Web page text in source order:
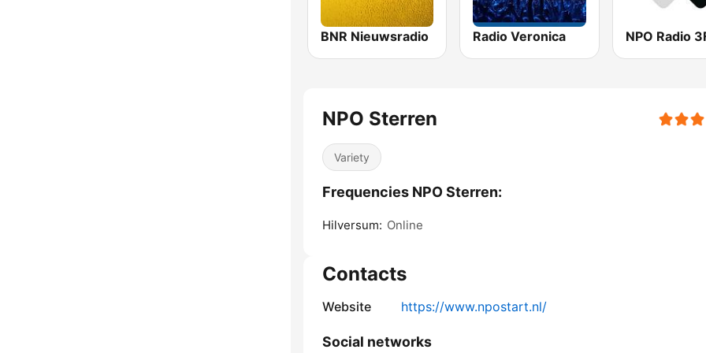
BNR Nieuwsradio Radio Veronica NPO Radio
NPO Sterren
Variety
Frequencies NPO Sterren:
Hilversum: Online
Contacts
Website https://www.npostart.nl/
Social networks